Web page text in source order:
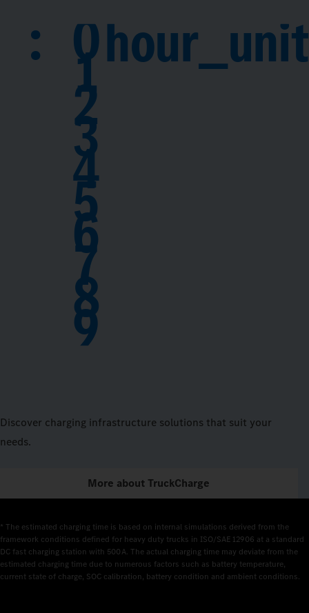
: 0
1
2
3
4
5
6
7
8
9
hour_unit
Discover charging infrastructure solutions that suit your
needs.
More about TruckCharge
* The estimated charging time is based on internal simulations derived from the
framework conditions defined for heavy duty trucks in ISO/SAE 12906 at a standard
DC fast charging station with 500 A. The actual charging time may deviate from the
estimated charging time due to numerous factors such as battery temperature,
current state of charge, SOC calibration, battery condition and ambient conditions.